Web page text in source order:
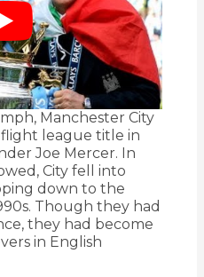
Manchester City
league title in
Joe Mercer. In
City fell into
down to the
Though they had
they had become
in English